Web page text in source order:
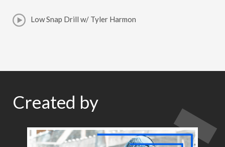
Low Snap Drill w/ Tyler Harmon
Created by